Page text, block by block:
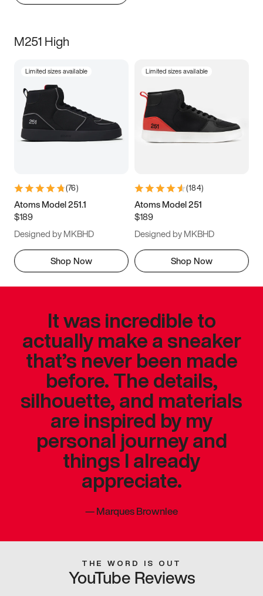
M251 High
Limited sizes available
(76)
Atoms Model 251.1
$189
Designed by MKBHD
Shop Now
Limited sizes available
(184)
Atoms Model 251
$189
Designed by MKBHD
Shop Now
It was incredible to
actually make a sneaker
that’s never been made
before. The details,
silhouette, and materials
are inspired by my
personal journey and
things I already
appreciate.
—Marques Brownlee
THE WORD IS OUT
YouTube Reviews